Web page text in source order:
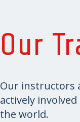
Our
Our instructors
actively
the world.